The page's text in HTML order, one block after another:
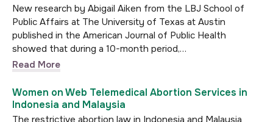
New research by Abigail Aiken from the LBJ School of
Public Affairs at The University of Texas at Austin
published in the American Journal of Public Health
showed that during a 10-month period,…
Read More
Women on Web Telemedical Abortion Services in
Indonesia and Malaysia